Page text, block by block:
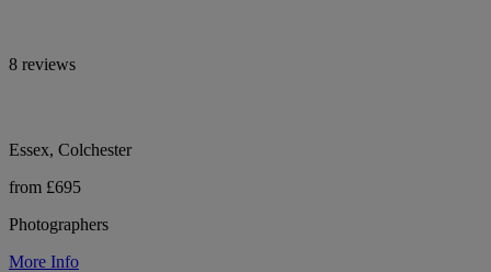
8 reviews
Essex, Colchester
from £695
Photographers
More Info